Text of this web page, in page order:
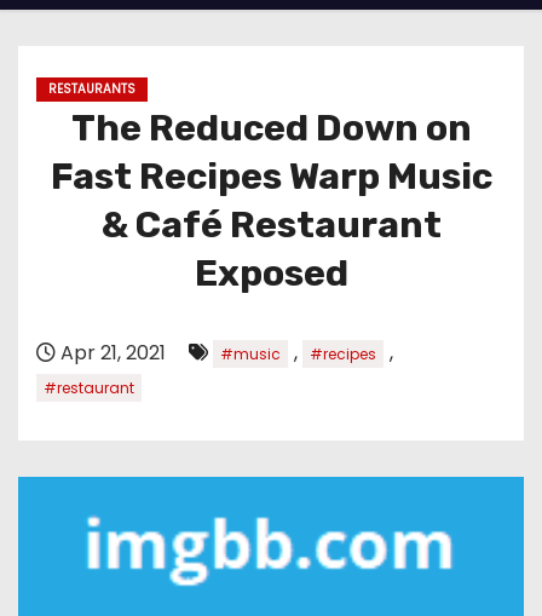
RESTAURANTS
The Reduced Down on
Fast Recipes Warp Music
& Café Restaurant
Exposed
Apr 21, 2021 #music , #recipes ,
#restaurant